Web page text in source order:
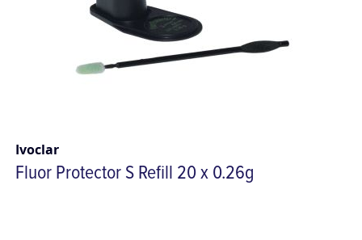
Ivoclar
Fluor Protector S Refill 20 x 0.26g